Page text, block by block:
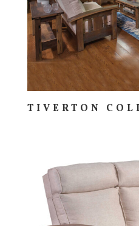
TIVERTON